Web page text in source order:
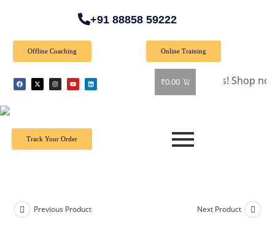
+91 88858 59222
Offline Coaching Online Training
₹0.00
🎉 Special Offer: Get 40% off on all books! Shop now and
Track Your Order
Previous Product Next Product